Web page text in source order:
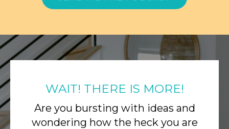
WAIT! THERE IS MORE!
Are you bursting with ideas and
wondering how the heck you are